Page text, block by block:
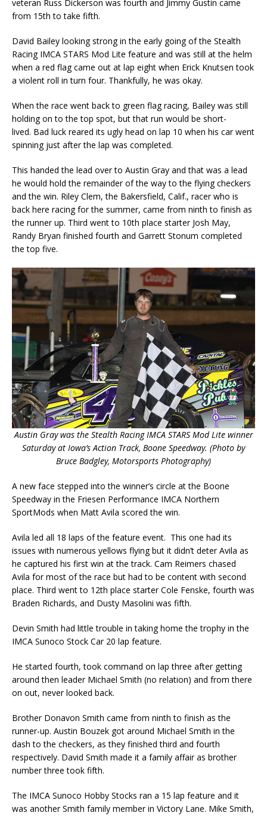
veteran Russ Dickerson was fourth and Jimmy Gustin came
from 15th to take fifth.
David Bailey looking strong in the early going of the Stealth
Racing IMCA STARS Mod Lite feature and was still at the helm
when a red flag came out at lap eight when Erick Knutsen took
a violent roll in turn four. Thankfully, he was okay.
When the race went back to green flag racing, Bailey was still
holding on to the top spot, but that run would be short-
lived. Bad luck reared its ugly head on lap 10 when his car went
spinning just after the lap was completed.
This handed the lead over to Austin Gray and that was a lead
he would hold the remainder of the way to the flying checkers
and the win. Riley Clem, the Bakersfield, Calif., racer who is
back here racing for the summer, came from ninth to finish as
the runner up. Third went to 10th place starter Josh May,
Randy Bryan finished fourth and Garrett Stonum completed
the top five.
Austin Gray was the Stealth Racing IMCA STARS Mod Lite winner
Saturday at Iowa’s Action Track, Boone Speedway. (Photo by
Bruce Badgley, Motorsports Photography)
A new face stepped into the winner’s circle at the Boone
Speedway in the Friesen Performance IMCA Northern
SportMods when Matt Avila scored the win.
Avila led all 18 laps of the feature event. This one had its
issues with numerous yellows flying but it didn’t deter Avila as
he captured his first win at the track. Cam Reimers chased
Avila for most of the race but had to be content with second
place. Third went to 12th place starter Cole Fenske, fourth was
Braden Richards, and Dusty Masolini was fifth.
Devin Smith had little trouble in taking home the trophy in the
IMCA Sunoco Stock Car 20 lap feature.
He started fourth, took command on lap three after getting
around then leader Michael Smith (no relation) and from there
on out, never looked back.
Brother Donavon Smith came from ninth to finish as the
runner-up. Austin Bouzek got around Michael Smith in the
dash to the checkers, as they finished third and fourth
respectively. David Smith made it a family affair as brother
number three took fifth.
The IMCA Sunoco Hobby Stocks ran a 15 lap feature and it
was another Smith family member in Victory Lane. Mike Smith,